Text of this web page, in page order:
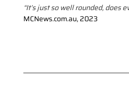
“It’s just so well rounded, does
MCNews.com.au, 2023